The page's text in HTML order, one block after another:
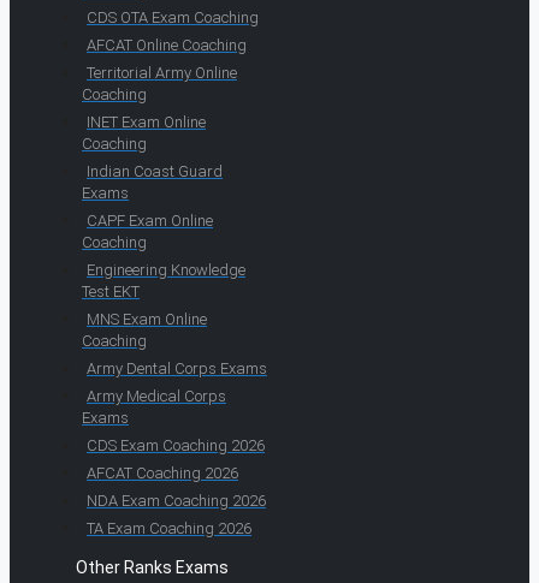
CDS OTA Exam Coaching
AFCAT Online Coaching
Territorial Army Online
Coaching
INET Exam Online
Coaching
Indian Coast Guard
Exams
CAPF Exam Online
Coaching
Engineering Knowledge
Test EKT
MNS Exam Online
Coaching
Army Dental Corps Exams
Army Medical Corps
Exams
CDS Exam Coaching 2026
AFCAT Coaching 2026
NDA Exam Coaching 2026
TA Exam Coaching 2026
Other Ranks Exams